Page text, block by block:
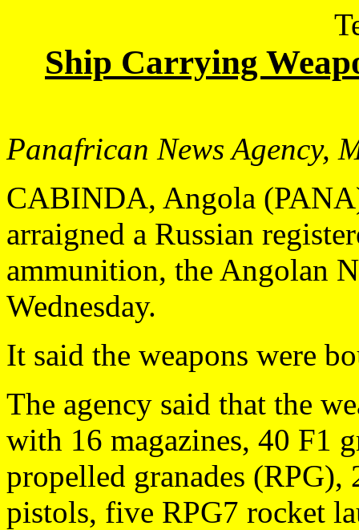
Ship Carrying
Panafrican News Agency,
CABINDA, Angola
arraigned a Russian
ammunition, the Angolan
Wednesday.
It said the weapons were
The agency said that the
with 16 magazines, 40 F1
propelled granades (RPG),
pistols, five RPG7 rocket